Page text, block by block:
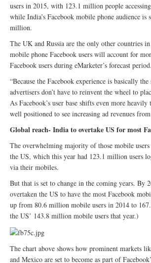
users in 2015, with 123.1 million people
while India’s Facebook mobile phone audience is
million.
The UK and Russia are the only other countries
mobile phone Facebook users will account for
Facebook users during eMarketer’s forecast period.
“Because the Facebook experience is basically the
advertisers don’t have to reinvent the wheel to
As Facebook’s user base shifts even more
well positioned to see increasing ad revenues
Global reach- India to overtake US for most
The overwhelming majority of those mobile
the US, which this year had 123.1 million users
via their mobiles.
But that is set to change in the coming years. By
overtaken the US to have the most Facebook
up from 80.6 million mobile users in 2014 to
the US’ 143.8 million mobile users that year.)
The chart above shows how prominent markets
and Mexico are set to become as part of